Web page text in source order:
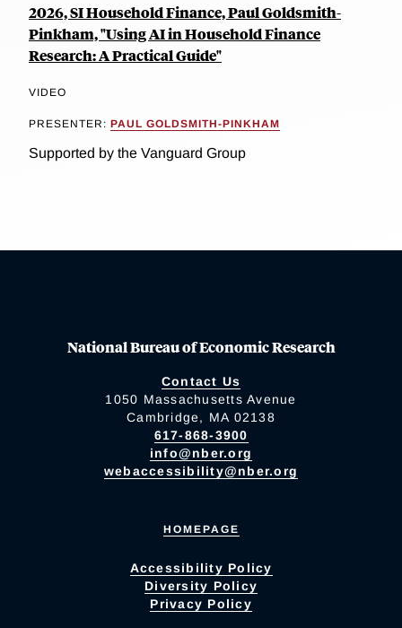
2026, SI Household Finance, Paul Goldsmith-
Pinkham, "Using AI in Household Finance
Research: A Practical Guide"
VIDEO
PRESENTER: PAUL GOLDSMITH-PINKHAM
Supported by the Vanguard Group
National Bureau of Economic Research
Contact Us
1050 Massachusetts Avenue
Cambridge, MA 02138
617-868-3900
info@nber.org
webaccessibility@nber.org
HOMEPAGE
Accessibility Policy
Diversity Policy
Privacy Policy